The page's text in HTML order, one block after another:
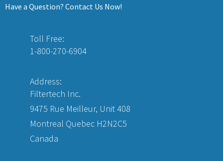
Have a Question? Contact Us Now!
Toll Free:
1-800-270-6904
Address:
Filtertech Inc.
9475 Rue Meilleur, Unit 408
Montreal Quebec H2N2C5
Canada